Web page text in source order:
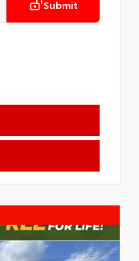
Submit